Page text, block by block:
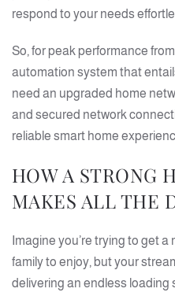
respond to your needs
So, for peak performance
automation system that
need an upgraded home
and secured network
reliable smart home
HOW A STRONG
MAKES ALL THE
Imagine you’re trying to get
family to enjoy, but your
delivering an endless loading